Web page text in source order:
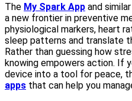
The My Spark App and similar
a new frontier in preventive
physiological markers, heart
sleep patterns and translate
Rather than guessing how
knowing empowers action. If
device into a tool for peace,
apps that can help you